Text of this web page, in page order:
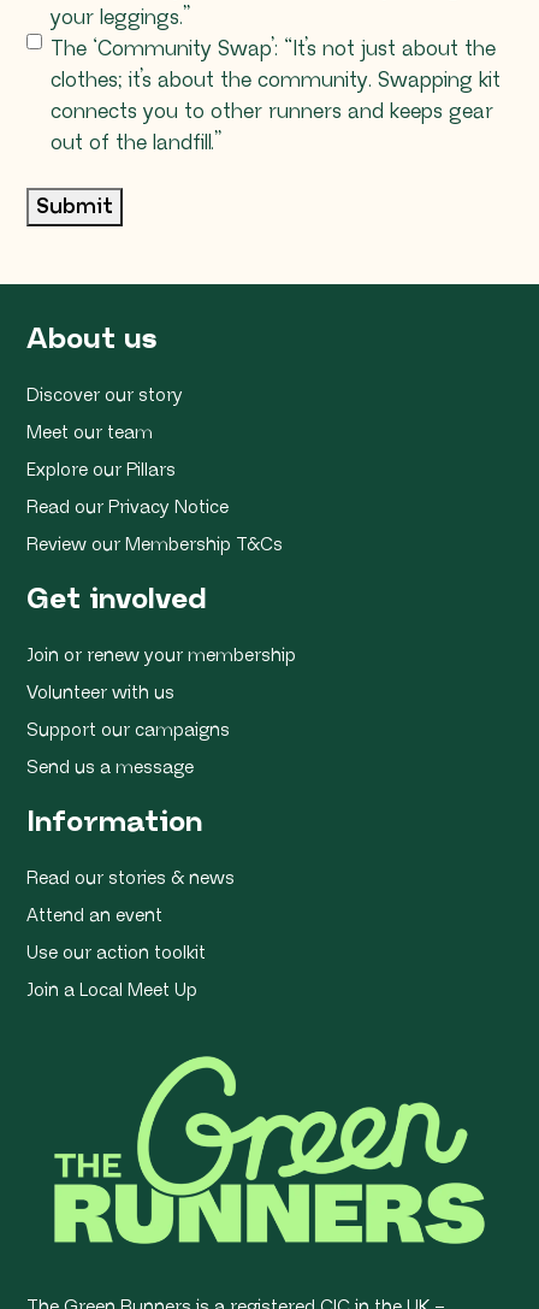
your leggings.”
The ‘Community Swap’: “It’s not just about the
clothes; it’s about the community. Swapping kit
connects you to other runners and keeps gear
out of the landfill.”
Submit
About us
Discover our story
Meet our team
Explore our Pillars
Read our Privacy Notice
Review our Membership T&Cs
Get involved
Join or renew your membership
Volunteer with us
Support our campaigns
Send us a message
Information
Read our stories & news
Attend an event
Use our action toolkit
Join a Local Meet Up